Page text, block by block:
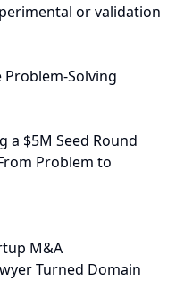
or validation
Solving
a $5M Seed Round
Problem to
M&A
Turned Domain